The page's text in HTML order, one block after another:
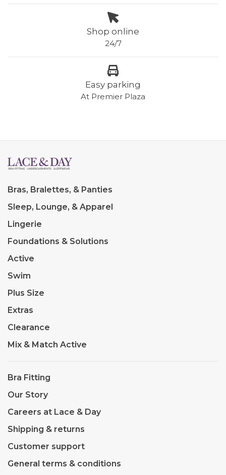
Shop online
24/7
Easy parking
At Premier Plaza
Bras, Bralettes, & Panties
Sleep, Lounge, & Apparel
Lingerie
Foundations & Solutions
Active
Swim
Plus Size
Extras
Clearance
Mix & Match Active
Bra Fitting
Our Story
Careers at Lace & Day
Shipping & returns
Customer support
General terms & conditions